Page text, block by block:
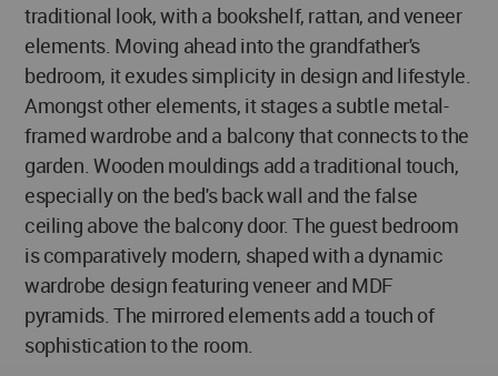
traditional look, with a bookshelf, rattan, and veneer
elements. Moving ahead into the grandfather's
bedroom, it exudes simplicity in design and lifestyle.
Amongst other elements, it stages a subtle metal-
framed wardrobe and a balcony that connects to the
garden. Wooden mouldings add a traditional touch,
especially on the bed's back wall and the false
ceiling above the balcony door. The guest bedroom
is comparatively modern, shaped with a dynamic
wardrobe design featuring veneer and MDF
pyramids. The mirrored elements add a touch of
sophistication to the room.